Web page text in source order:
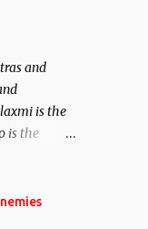
toward
Past life
cases
to be
will be
involving
and
is the
is the
of the